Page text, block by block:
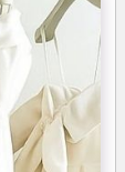
and
effects that
romantic
and